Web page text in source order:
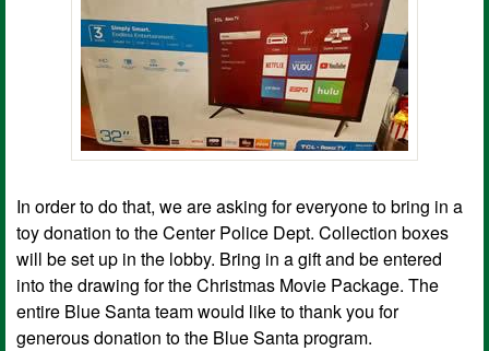
In order to do that, we are asking for everyone to bring in a
toy donation to the Center Police Dept. Collection boxes
will be set up in the lobby. Bring in a gift and be entered
into the drawing for the Christmas Movie Package. The
entire Blue Santa team would like to thank you for
generous donation to the Blue Santa program.